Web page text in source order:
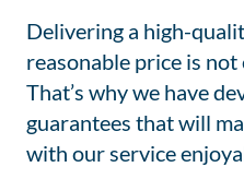
Delivering a high-
reasonable price is
That’s why we have
guarantees that will
with our service